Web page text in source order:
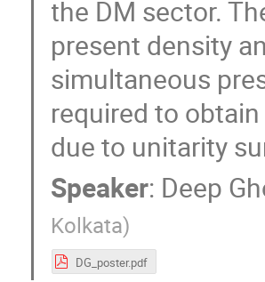
the DM sector.
present density
simultaneous
required to
due to unitarity
Speaker: Deep
Kolkata)
DG_poster.pdf